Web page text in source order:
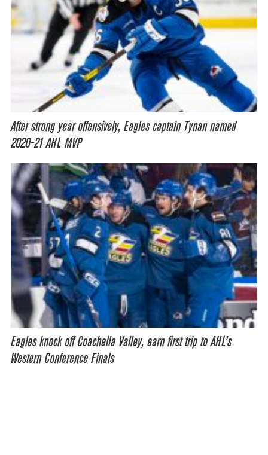
After strong year offensively, Eagles captain Tynan named
2020-21 AHL MVP
Eagles knock off Coachella Valley, earn first trip to AHL’s
Western Conference Finals